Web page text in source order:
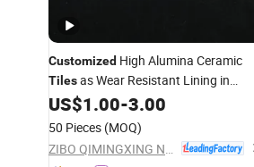
Customized High Alumina Ceramic
Tilesas Wear Resistant Lining in
Mineral Industry
US$1.00-3.00
50 Pieces (MOQ)